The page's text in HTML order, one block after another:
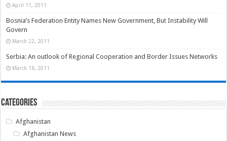
April 11, 2011
Bosnia’s Federation Entity Names New Government, But Instability Will
Govern
March 22, 2011
Serbia: An outlook of Regional Cooperation and Border Issues Networks
March 16, 2011
Categories
Afghanistan
Afghanistan News